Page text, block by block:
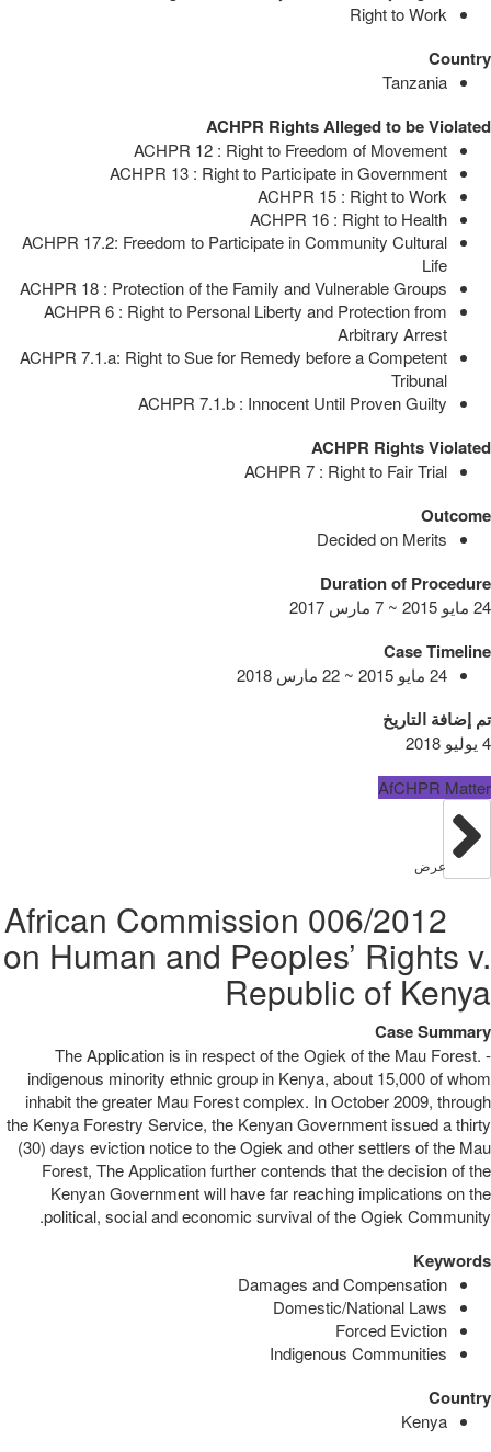
Right to Work
Country
Tanzania
ACHPR Rights Alleged to be Violated
ACHPR 12 : Right to Freedom of Movement
ACHPR 13 : Right to Participate in Government
ACHPR 15 : Right to Work
ACHPR 16 : Right to Health
ACHPR 17.2: Freedom to Participate in Community Cultural
Life
ACHPR 18 : Protection of the Family and Vulnerable Groups
ACHPR 6 : Right to Personal Liberty and Protection from
Arbitrary Arrest
ACHPR 7.1.a: Right to Sue for Remedy before a Competent
Tribunal
ACHPR 7.1.b : Innocent Until Proven Guilty
ACHPR Rights Violated
ACHPR 7 : Right to Fair Trial
Outcome
Decided on Merits
Duration of Procedure
24 مايو 2015 ~ 7 مارس 2017
Case Timeline
24 مايو 2015 ~ 22 مارس 2018
تم إضافة التاريخ
4 يوليو 2018
AfCHPR Matter
عرض
006/2012 African Commission
on Human and Peoples’ Rights v.
Republic of Kenya
Case Summary
The Application is in respect of the Ogiek of the Mau Forest. -
indigenous minority ethnic group in Kenya, about 15,000 of whom
inhabit the greater Mau Forest complex. In October 2009, through
the Kenya Forestry Service, the Kenyan Government issued a thirty
(30) days eviction notice to the Ogiek and other settlers of the Mau
Forest, The Application further contends that the decision of the
Kenyan Government will have far reaching implications on the
political, social and economic survival of the Ogiek Community.
Keywords
Damages and Compensation
Domestic/National Laws
Forced Eviction
Indigenous Communities
Country
Kenya